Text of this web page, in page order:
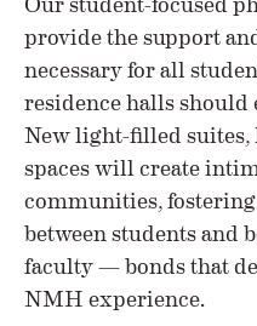
provide the support
necessary for all
residence halls
New light-filled suites,
spaces will create
communities,
between students and
faculty — bonds that
NMH experience.